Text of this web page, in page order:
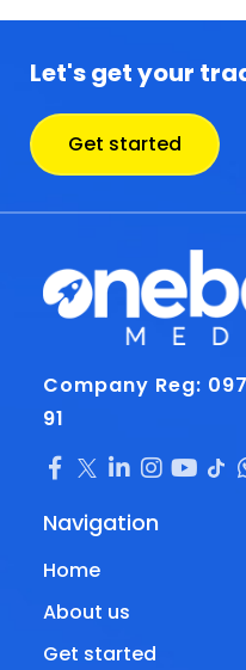
Let's get your
Get started
Company Reg:
91
Navigation
Home
About us
Get started